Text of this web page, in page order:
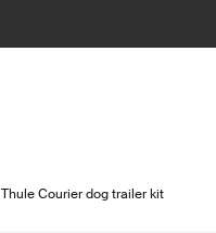
Thule Courier dog trailer kit